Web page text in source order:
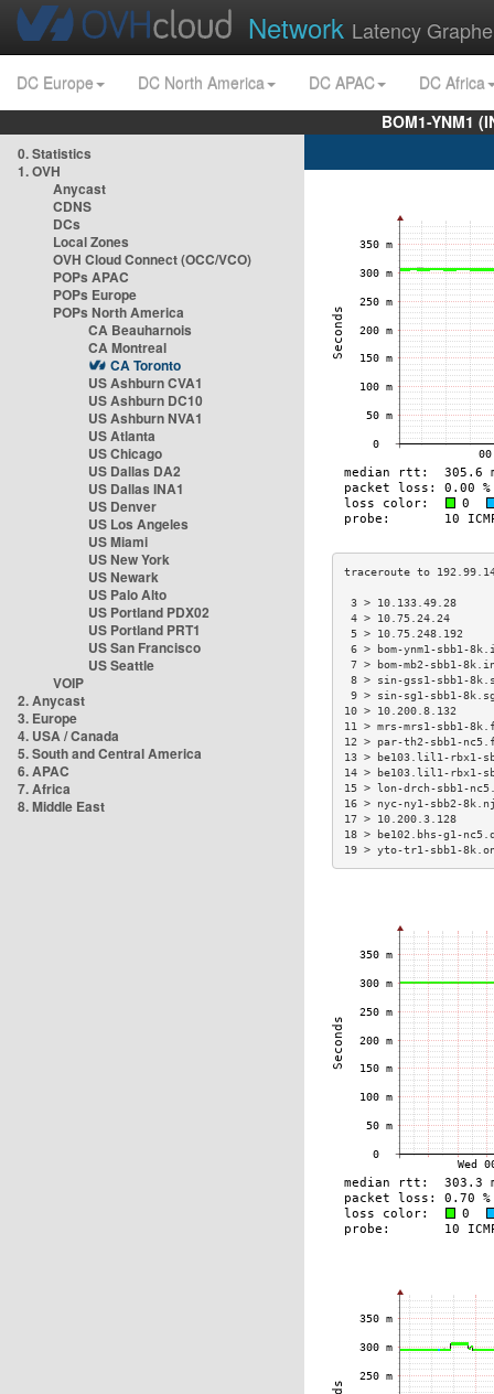
Network Latency
DC Europe DC North America DC APAC
DC Africa
BOM1-YNM1
0. Statistics
1. OVH
Anycast
CDNS
DCs
Local Zones
OVH Cloud Connect (OCC/VCO)
POPs APAC
POPs Europe
POPs North America
CA Beauharnois
CA Montreal
CA Toronto
US Ashburn CVA1
US Ashburn DC10
US Ashburn NVA1
US Atlanta
US Chicago
US Dallas DA2
US Dallas INA1
US Denver
US Los Angeles
US Miami
US New York
US Newark
US Palo Alto
US Portland PDX02
US Portland PRT1
US San Francisco
US Seattle
VOIP
2. Anycast
3. Europe
4. USA / Canada
5. South and Central America
6. APAC
7. Africa
8. Middle East
3 > 10.133.49.28
4 > 10.75.24.24
5 >
6 > bom-ynm1-
7 > bom-mb2-
8 > sin-gss1-sbb1-
9 > sin-sg1-sbb1-
10 > 10.200.8.132
11 > mrs-mrs1-
12 > par-th2-sbb1-
13 > be103.lil1-rbx1-
14 > be103.lil1-rbx1-
15 > lon-drch-sbb1-
16 > nyc-ny1-sbb2-
17 > 10.200.3.128
18 > be102.bhs-g1-
19 > yto-tr1-sbb1-